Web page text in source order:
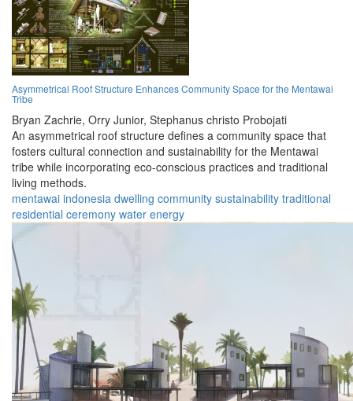
Asymmetrical Roof Structure Enhances Community Space for the Mentawai
Tribe
Bryan Zachrie, Orry Junior, Stephanus christo Probojati
An asymmetrical roof structure defines a community space that
fosters cultural connection and sustainability for the Mentawai
tribe while incorporating eco-conscious practices and traditional
living methods.
mentawai indonesia dwelling community sustainability traditional
residential ceremony water energy